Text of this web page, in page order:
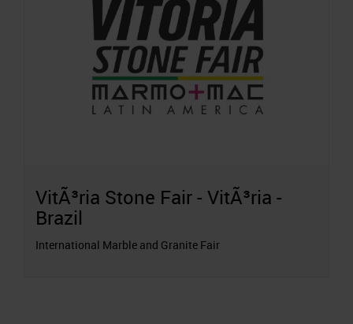
VitÃ³ria Stone Fair - VitÃ³ria -
Brazil
International Marble and Granite Fair